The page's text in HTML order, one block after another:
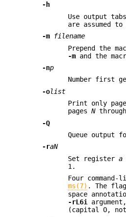
-h
Use output
are assumed
-m filename
Prepend the
-m and the
-np
Number first
-olist
Print only
pagesN
-Q
Queue output
-raN
Set registera
1.
Four
ms(7) . The
space
-rL6i
(capital O,